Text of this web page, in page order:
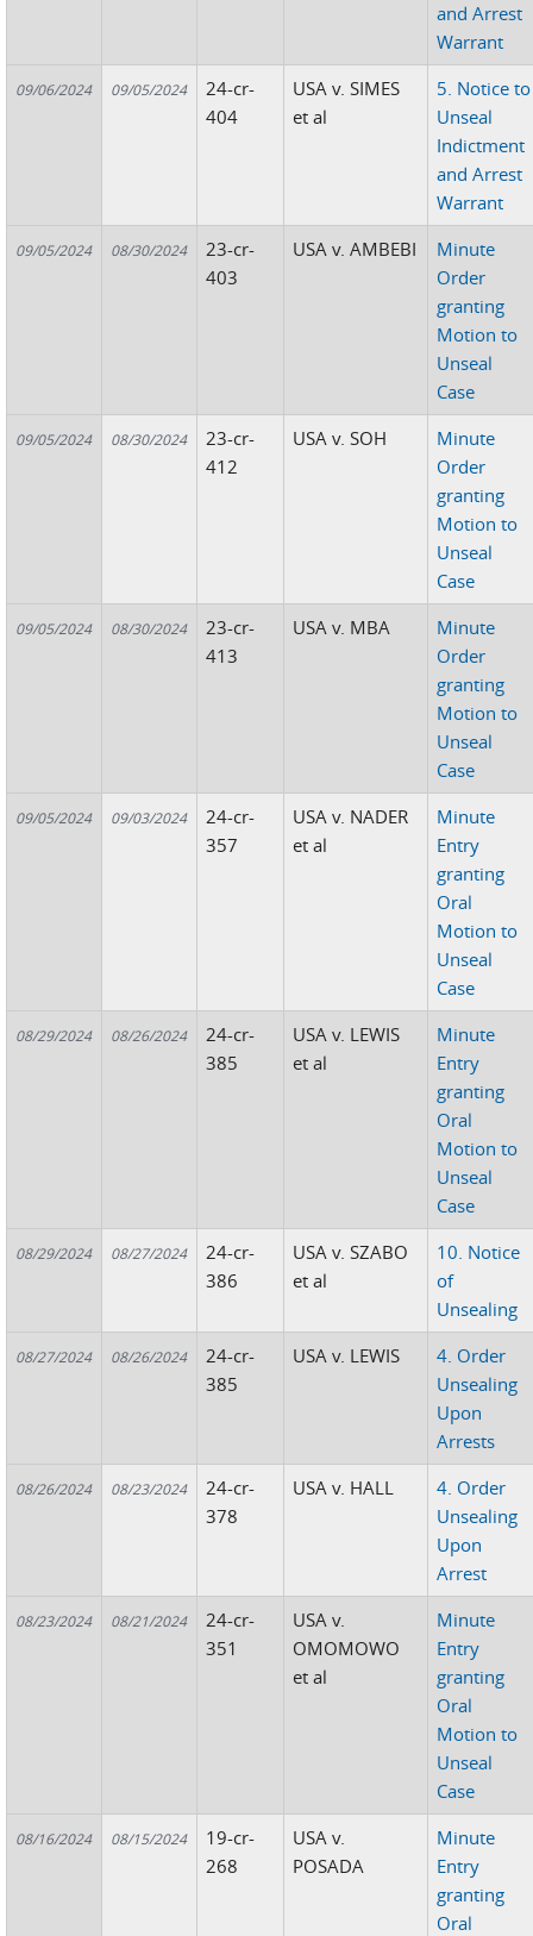
and Arrest
Warrant
09/06/2024 09/05/2024
24-cr-
404
USA v. SIMES
et al
5. Notice to
Unseal
Indictment
and Arrest
Warrant
09/05/2024 08/30/2024
23-cr-
403
USA v. AMBEBI
Minute
Order
granting
Motion to
Unseal
Case
09/05/2024 08/30/2024
23-cr-
412
USA v. SOH
Minute
Order
granting
Motion to
Unseal
Case
09/05/2024 08/30/2024
23-cr-
413
USA v. MBA
Minute
Order
granting
Motion to
Unseal
Case
09/05/2024 09/03/2024
24-cr-
357
USA v. NADER
et al
Minute
Entry
granting
Oral
Motion to
Unseal
Case
08/29/2024 08/26/2024
24-cr-
385
USA v. LEWIS
et al
Minute
Entry
granting
Oral
Motion to
Unseal
Case
08/29/2024 08/27/2024
24-cr-
386
USA v. SZABO
et al
10. Notice
of
Unsealing
08/27/2024 08/26/2024
24-cr-
385
USA v. LEWIS
4. Order
Unsealing
Upon
Arrests
08/26/2024 08/23/2024
24-cr-
378
USA v. HALL
4. Order
Unsealing
Upon
Arrest
08/23/2024 08/21/2024
24-cr-
351
USA v.
OMOMOWO
et al
Minute
Entry
granting
Oral
Motion to
Unseal
Case
08/16/2024 08/15/2024
19-cr-
268
USA v.
POSADA
Minute
Entry
granting
Oral